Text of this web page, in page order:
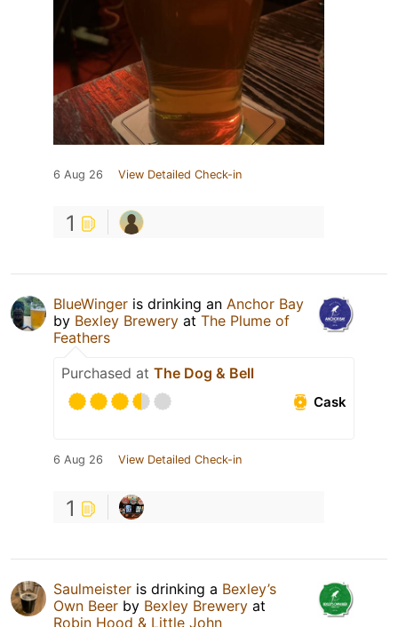
6 Aug 26 View Detailed Check-in
1
BlueWinger is drinking an Anchor Bay
by Bexley Brewery at The Plume of
Feathers
Purchased at The Dog & Bell
Cask
6 Aug 26 View Detailed Check-in
1
Saulmeister is drinking a Bexley’s
Own Beer by Bexley Brewery at
Robin Hood & Little John